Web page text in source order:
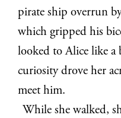
pirate ship overrun
which gripped his
looked to Alice like a
curiosity drove her
meet him.
While she walked,